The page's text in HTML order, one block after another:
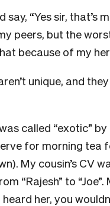
say, “Yes sir,
peers, but the
because of my
unique, and
called “exotic”
for morning tea
My cousin’s CV
“Rajesh” to
her, you